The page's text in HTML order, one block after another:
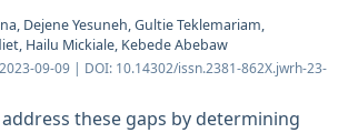
Dejene Yesuneh, Gultie Teklemariam,
Hailu Mickiale, Kebede Abebaw
09-09 | DOI: 10.14302/issn.2381-862X.jwrh-23-
these gaps by determining